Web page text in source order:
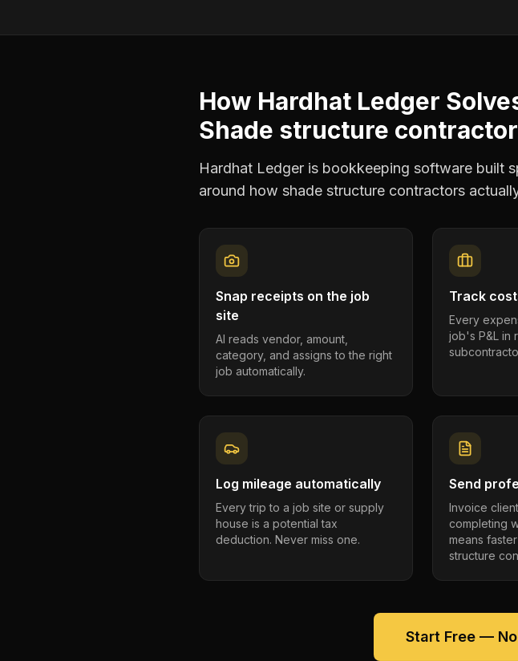
How Hardhat Ledger
Shade structure
Hardhat Ledger is bookkeeping software built
around how shade structure contractors
Snap receipts on the job
site
AI reads vendor, amount,
category, and assigns to the right
job automatically.
Track
Every
job's P&L in
Log mileage automatically
Every trip to a job site or supply
house is a potential tax
deduction. Never miss one.
Send
Invoice
completing
means
structure
Start Free —